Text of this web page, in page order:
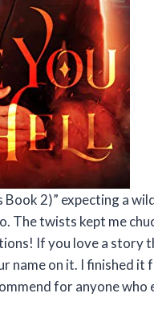
Book 2)” expecting a
The twists kept me
If you love a story
name on it. I finished
for anyone who